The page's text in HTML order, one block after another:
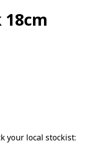
18cm
your local stockist: